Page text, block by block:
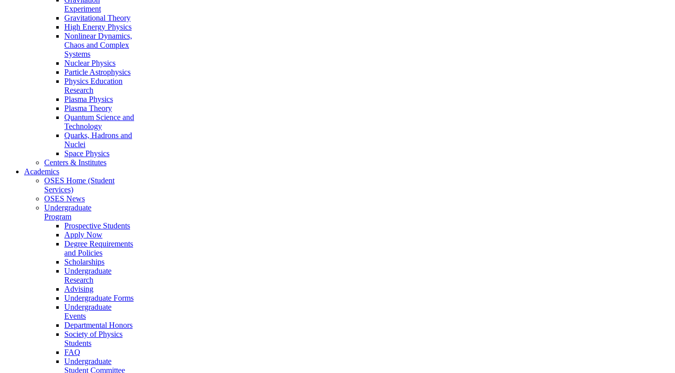
Experiment
Gravitational Theory
High Energy Physics
Nonlinear Dynamics,
Chaos and Complex
Systems
Nuclear Physics
Particle Astrophysics
Physics Education
Research
Plasma Physics
Plasma Theory
Quantum Science and
Technology
Quarks, Hadrons and
Nuclei
Space Physics
Centers & Institutes
Academics
OSES Home (Student
Services)
OSES News
Undergraduate
Program
Prospective Students
Apply Now
Degree Requirements
and Policies
Scholarships
Undergraduate
Research
Advising
Undergraduate Forms
Undergraduate
Events
Departmental Honors
Society of Physics
Students
FAQ
Undergraduate
Student Committee